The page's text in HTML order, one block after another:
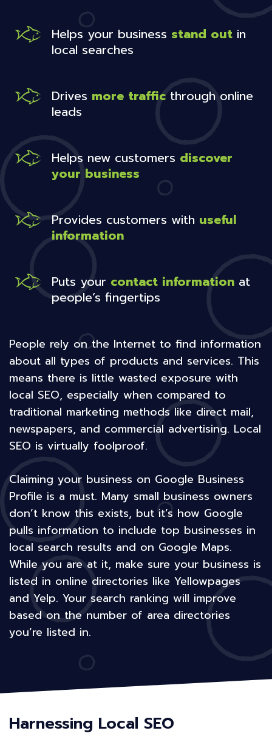
Helps your business stand out in
local searches
Drives more trafficthrough online
leads
Helps new customers discover
your business
Provides customers with useful
information
Puts your contact information at
people’s fingertips
People rely on the Internet to find information
about all types of products and services. This
means there is little wasted exposure with
local SEO, especially when compared to
traditional marketing methods like direct mail,
newspapers, and commercial advertising. Local
SEO is virtually foolproof.
Claiming your business on Google Business
Profile is a must. Many small business owners
don’t know this exists, but it’s how Google
pulls information to include top businesses in
local search results and on Google Maps.
While you are at it, make sure your business is
listed in online directories like Yellowpages
and Yelp. Your search ranking will improve
based on the number of area directories
you’re listed in.
Harnessing Local SEO